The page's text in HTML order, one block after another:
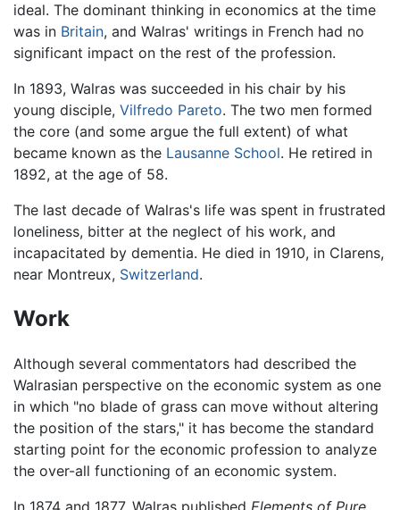
ideal. The dominant thinking in economics at the time
was in Britain, and Walras' writings in French had no
significant impact on the rest of the profession.
In 1893, Walras was succeeded in his chair by his
young disciple, Vilfredo Pareto. The two men formed
the core (and some argue the full extent) of what
became known as the Lausanne School. He retired in
1892, at the age of 58.
The last decade of Walras's life was spent in frustrated
loneliness, bitter at the neglect of his work, and
incapacitated by dementia. He died in 1910, in Clarens,
near Montreux, Switzerland.
Work
Although several commentators had described the
Walrasian perspective on the economic system as one
in which "no blade of grass can move without altering
the position of the stars," it has become the standard
starting point for the economic profession to analyze
the over-all functioning of an economic system.
In 1874 and 1877, Walras published Elements of Pure